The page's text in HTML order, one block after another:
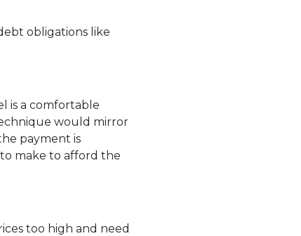
obligations like
is a comfortable
would mirror
payment is
make to afford the
too high and need